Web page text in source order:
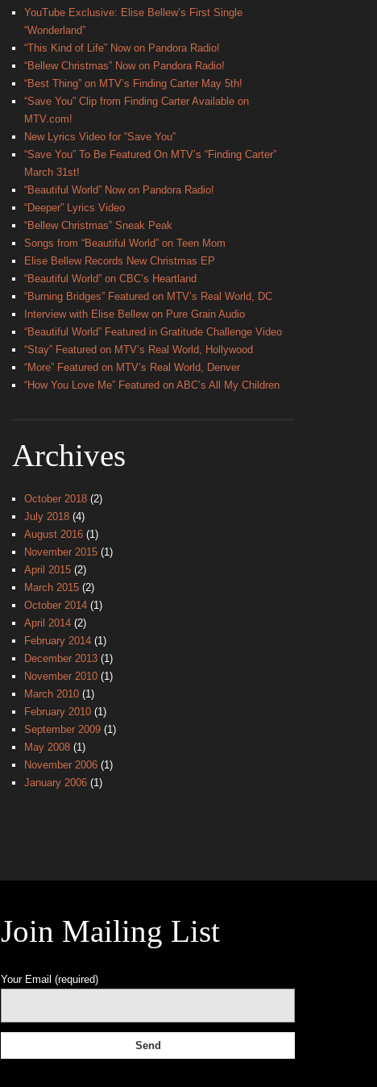
YouTube Exclusive: Elise Bellew’s First Single
“Wonderland”
“This Kind of Life” Now on Pandora Radio!
“Bellew Christmas” Now on Pandora Radio!
“Best Thing” on MTV’s Finding Carter May 5th!
“Save You” Clip from Finding Carter Available on
MTV.com!
New Lyrics Video for “Save You”
“Save You” To Be Featured On MTV’s “Finding Carter”
March 31st!
“Beautiful World” Now on Pandora Radio!
“Deeper” Lyrics Video
“Bellew Christmas” Sneak Peak
Songs from “Beautiful World” on Teen Mom
Elise Bellew Records New Christmas EP
“Beautiful World” on CBC’s Heartland
“Burning Bridges” Featured on MTV’s Real World, DC
Interview with Elise Bellew on Pure Grain Audio
“Beautiful World” Featured in Gratitude Challenge Video
“Stay” Featured on MTV’s Real World, Hollywood
“More” Featured on MTV’s Real World, Denver
“How You Love Me” Featured on ABC’s All My Children
Archives
October 2018 (2)
July 2018 (4)
August 2016 (1)
November 2015 (1)
April 2015 (2)
March 2015 (2)
October 2014 (1)
April 2014 (2)
February 2014 (1)
December 2013 (1)
November 2010 (1)
March 2010 (1)
February 2010 (1)
September 2009 (1)
May 2008 (1)
November 2006 (1)
January 2006 (1)
Join Mailing List
Your Email (required)